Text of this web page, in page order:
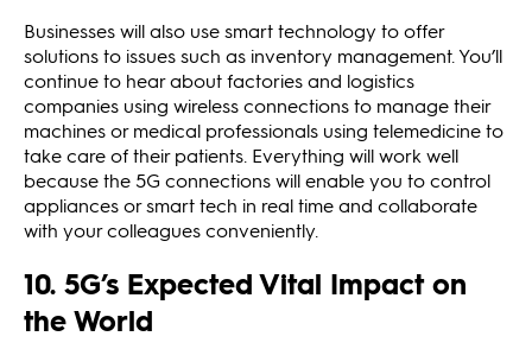
Businesses will also use smart technology to offer
solutions to issues such as inventory management. You’ll
continue to hear about factories and logistics
companies using wireless connections to manage their
machines or medical professionals using telemedicine to
take care of their patients. Everything will work well
because the 5G connections will enable you to control
appliances or smart tech in real time and collaborate
with your colleagues conveniently.
10. 5G’s Expected Vital Impact on
the World